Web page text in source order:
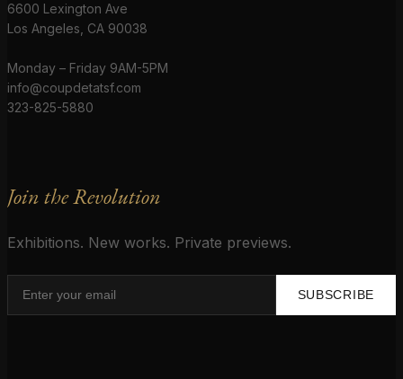
6600 Lexington Ave
Los Angeles, CA 90038
Monday – Friday 9AM-5PM
info@coupdetatsf.com
323-825-5880
Join the Revolution
Exhibitions. New works. Private previews.
SUBSCRIBE